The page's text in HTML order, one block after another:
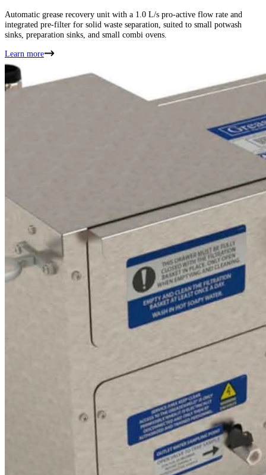
Automatic grease recovery unit with a 1.0 L/s pro-active flow rate and
integrated pre-filter for solid waste separation, suited to small potwash
sinks, preparation sinks, and small combi ovens.
Learn more